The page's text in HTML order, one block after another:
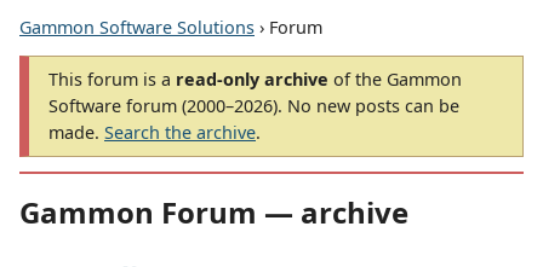
Gammon Software Solutions › Forum
This forum is a read-only archive of the Gammon
Software forum (2000–2026). No new posts can be
made. Search the archive.
Gammon Forum — archive